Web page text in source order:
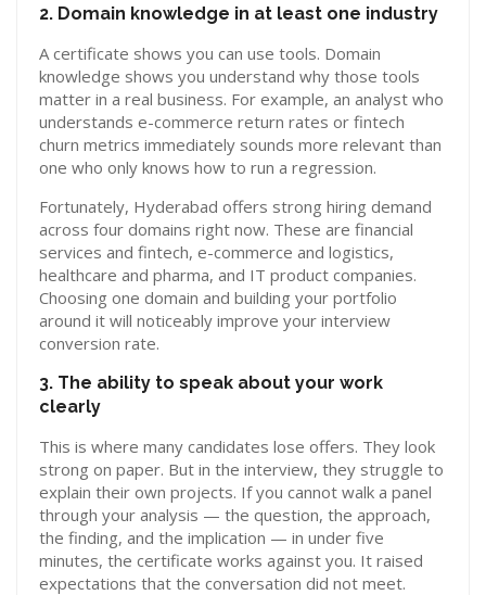
2. Domain knowledge in at least one industry
A certificate shows you can use tools. Domain
knowledge shows you understand why those tools
matter in a real business. For example, an analyst who
understands e-commerce return rates or fintech
churn metrics immediately sounds more relevant than
one who only knows how to run a regression.
Fortunately, Hyderabad offers strong hiring demand
across four domains right now. These are financial
services and fintech, e-commerce and logistics,
healthcare and pharma, and IT product companies.
Choosing one domain and building your portfolio
around it will noticeably improve your interview
conversion rate.
3. The ability to speak about your work
clearly
This is where many candidates lose offers. They look
strong on paper. But in the interview, they struggle to
explain their own projects. If you cannot walk a panel
through your analysis — the question, the approach,
the finding, and the implication — in under five
minutes, the certificate works against you. It raised
expectations that the conversation did not meet.